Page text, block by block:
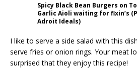
Spicy Black Bean Burgers on
Garlic Aioli waiting for fixin’s
Adroit Ideals)
I like to serve a side salad with this
serve fries or onion rings. Your meat
surprised that they enjoy this recipe!